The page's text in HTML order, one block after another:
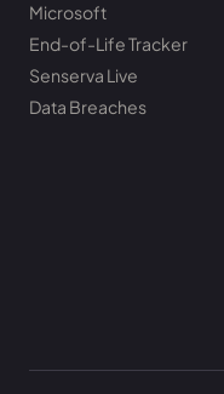
Microsoft
End-of-Life Tracker
Senserva Live
Data Breaches